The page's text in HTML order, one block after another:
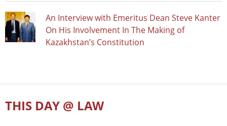
An Interview with Emeritus Dean Steve Kanter
On His Involvement In The Making of
Kazakhstan’s Constitution
THIS DAY @ LAW